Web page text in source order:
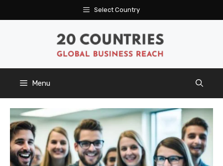
to
Select Country
Menu